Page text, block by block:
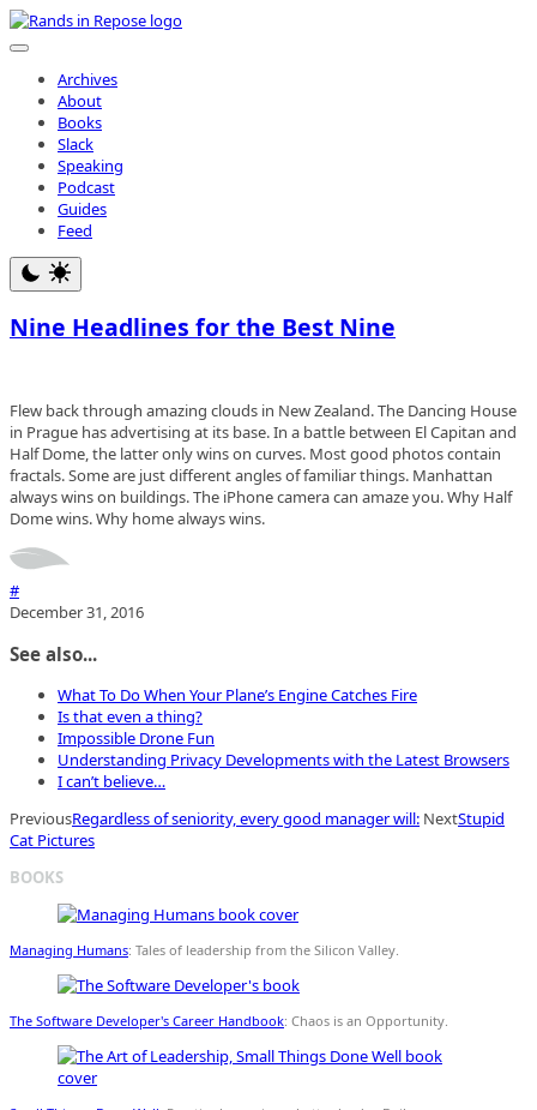
Skip
to
Archives
About
Books
Slack
Speaking
Podcast
Guides
Feed
Nine Headlines for the Best Nine
Flew back through amazing clouds in New Zealand. The Dancing House
in Prague has advertising at its base. In a battle between El Capitan and
Half Dome, the latter only wins on curves. Most good photos contain
fractals. Some are just different angles of familiar things. Manhattan
always wins on buildings. The iPhone camera can amaze you. Why Half
Dome wins. Why home always wins.
#
December 31, 2016
See also...
What To Do When Your Plane’s Engine Catches Fire
Is that even a thing?
Impossible Drone Fun
Understanding Privacy Developments with the Latest Browsers
I can’t believe…
PreviousRegardless of seniority, every good manager will: NextStupid
Cat Pictures
BOOKS
Managing Humans: Tales of leadership from the Silicon Valley.
The Software Developer's Career Handbook: Chaos is an Opportunity.